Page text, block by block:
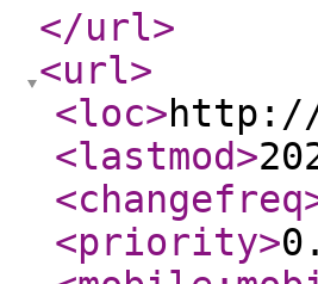
</url>
<url>
<loc>http://
<lastmod>
<changefreq
<priority>